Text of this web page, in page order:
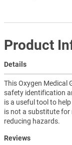
Product
Details
This Oxygen Medical
safety identification
is a useful tool to
is not a substitute for
reducing hazards.
Reviews